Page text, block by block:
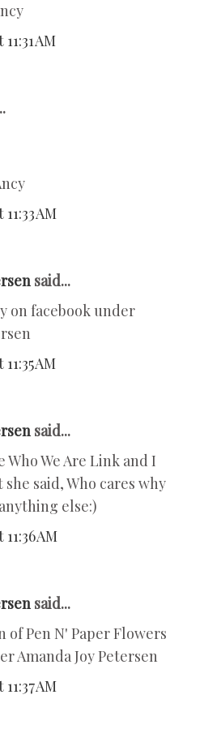
AM
AM
said...
on facebook under
AM
said...
We Are Link and I
said, Who cares why
else:)
AM
said...
of Pen N' Paper Flowers
Amanda Joy Petersen
AM